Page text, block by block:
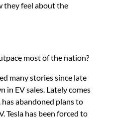
they feel about the
most of the nation?
many stories since late
in EV sales. Lately comes
abandoned plans to
Tesla has been forced to